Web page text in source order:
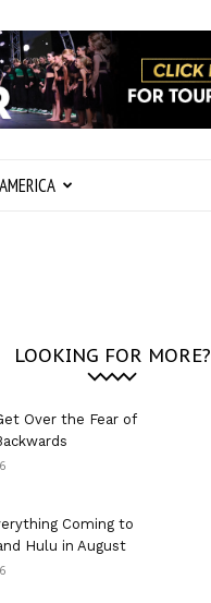
LOOKING FOR MORE?
Over the Fear of
Coming to
Hulu in August